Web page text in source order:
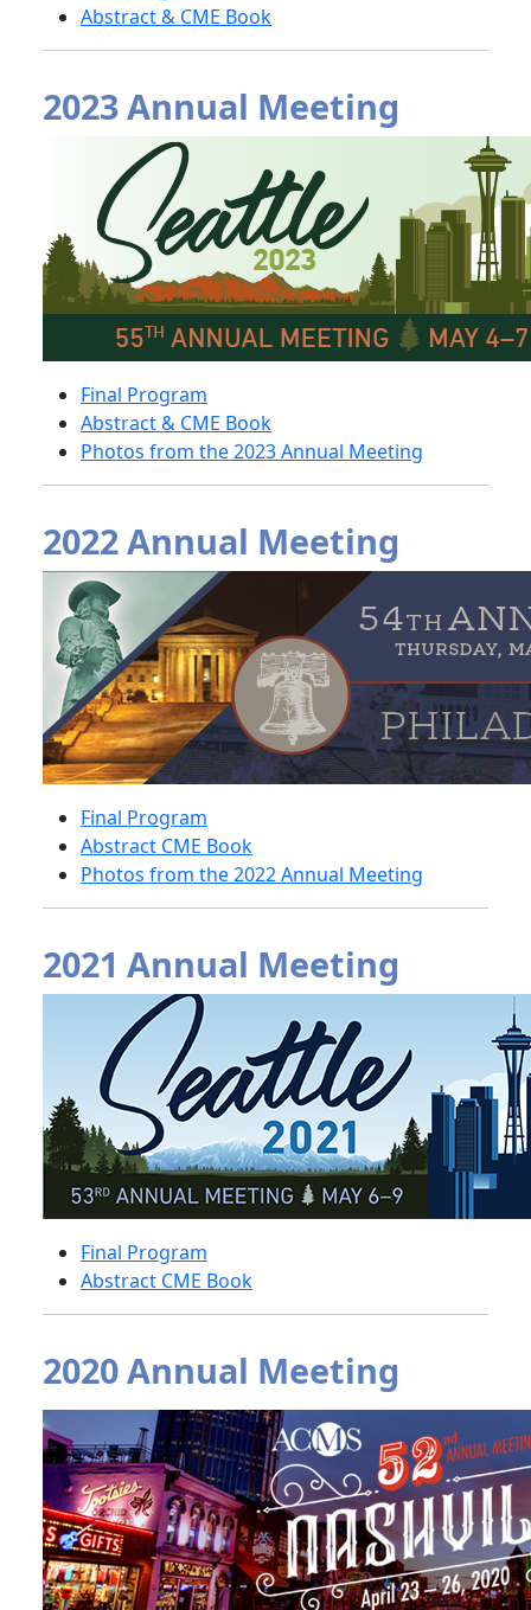
Abstract & CME Book
2023 Annual Meeting
Final Program
Abstract & CME Book
Photos from the 2023 Annual Meeting
2022 Annual Meeting
Final Program
Abstract CME Book
Photos from the 2022 Annual Meeting
2021 Annual Meeting
Final Program
Abstract CME Book
2020 Annual Meeting